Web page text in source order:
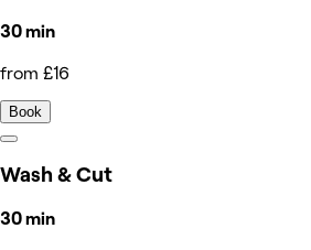
30 min
from £16
Book
Wash & Cut
30 min